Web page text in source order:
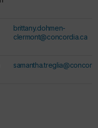
brittany.dohmen-
clermont@concordia.ca